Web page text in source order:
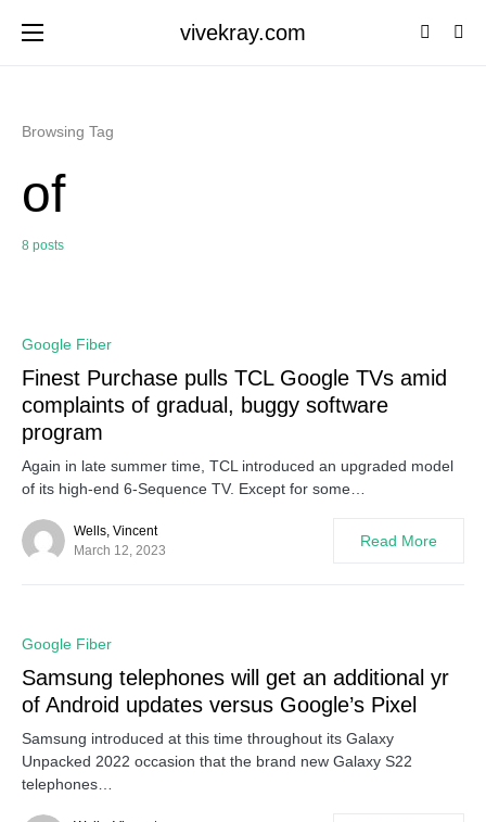
vivekray.com
Browsing Tag
of
8 posts
Google Fiber
Finest Purchase pulls TCL Google TVs amid
complaints of gradual, buggy software
program
Again in late summer time, TCL introduced an upgraded model
of its high-end 6-Sequence TV. Except for some…
Wells, Vincent
March 12, 2023
Read More
Google Fiber
Samsung telephones will get an additional yr
of Android updates versus Google’s Pixel
Samsung introduced at this time throughout its Galaxy
Unpacked 2022 occasion that the brand new Galaxy S22
telephones…